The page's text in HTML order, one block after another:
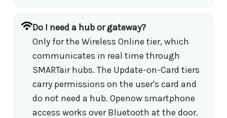
Do I need a hub or gateway?
Only for the Wireless Online tier, which
communicates in real time through
SMARTair hubs. The Update-on-Card tiers
carry permissions on the user's card and
do not need a hub. Openow smartphone
access works over Bluetooth at the door.